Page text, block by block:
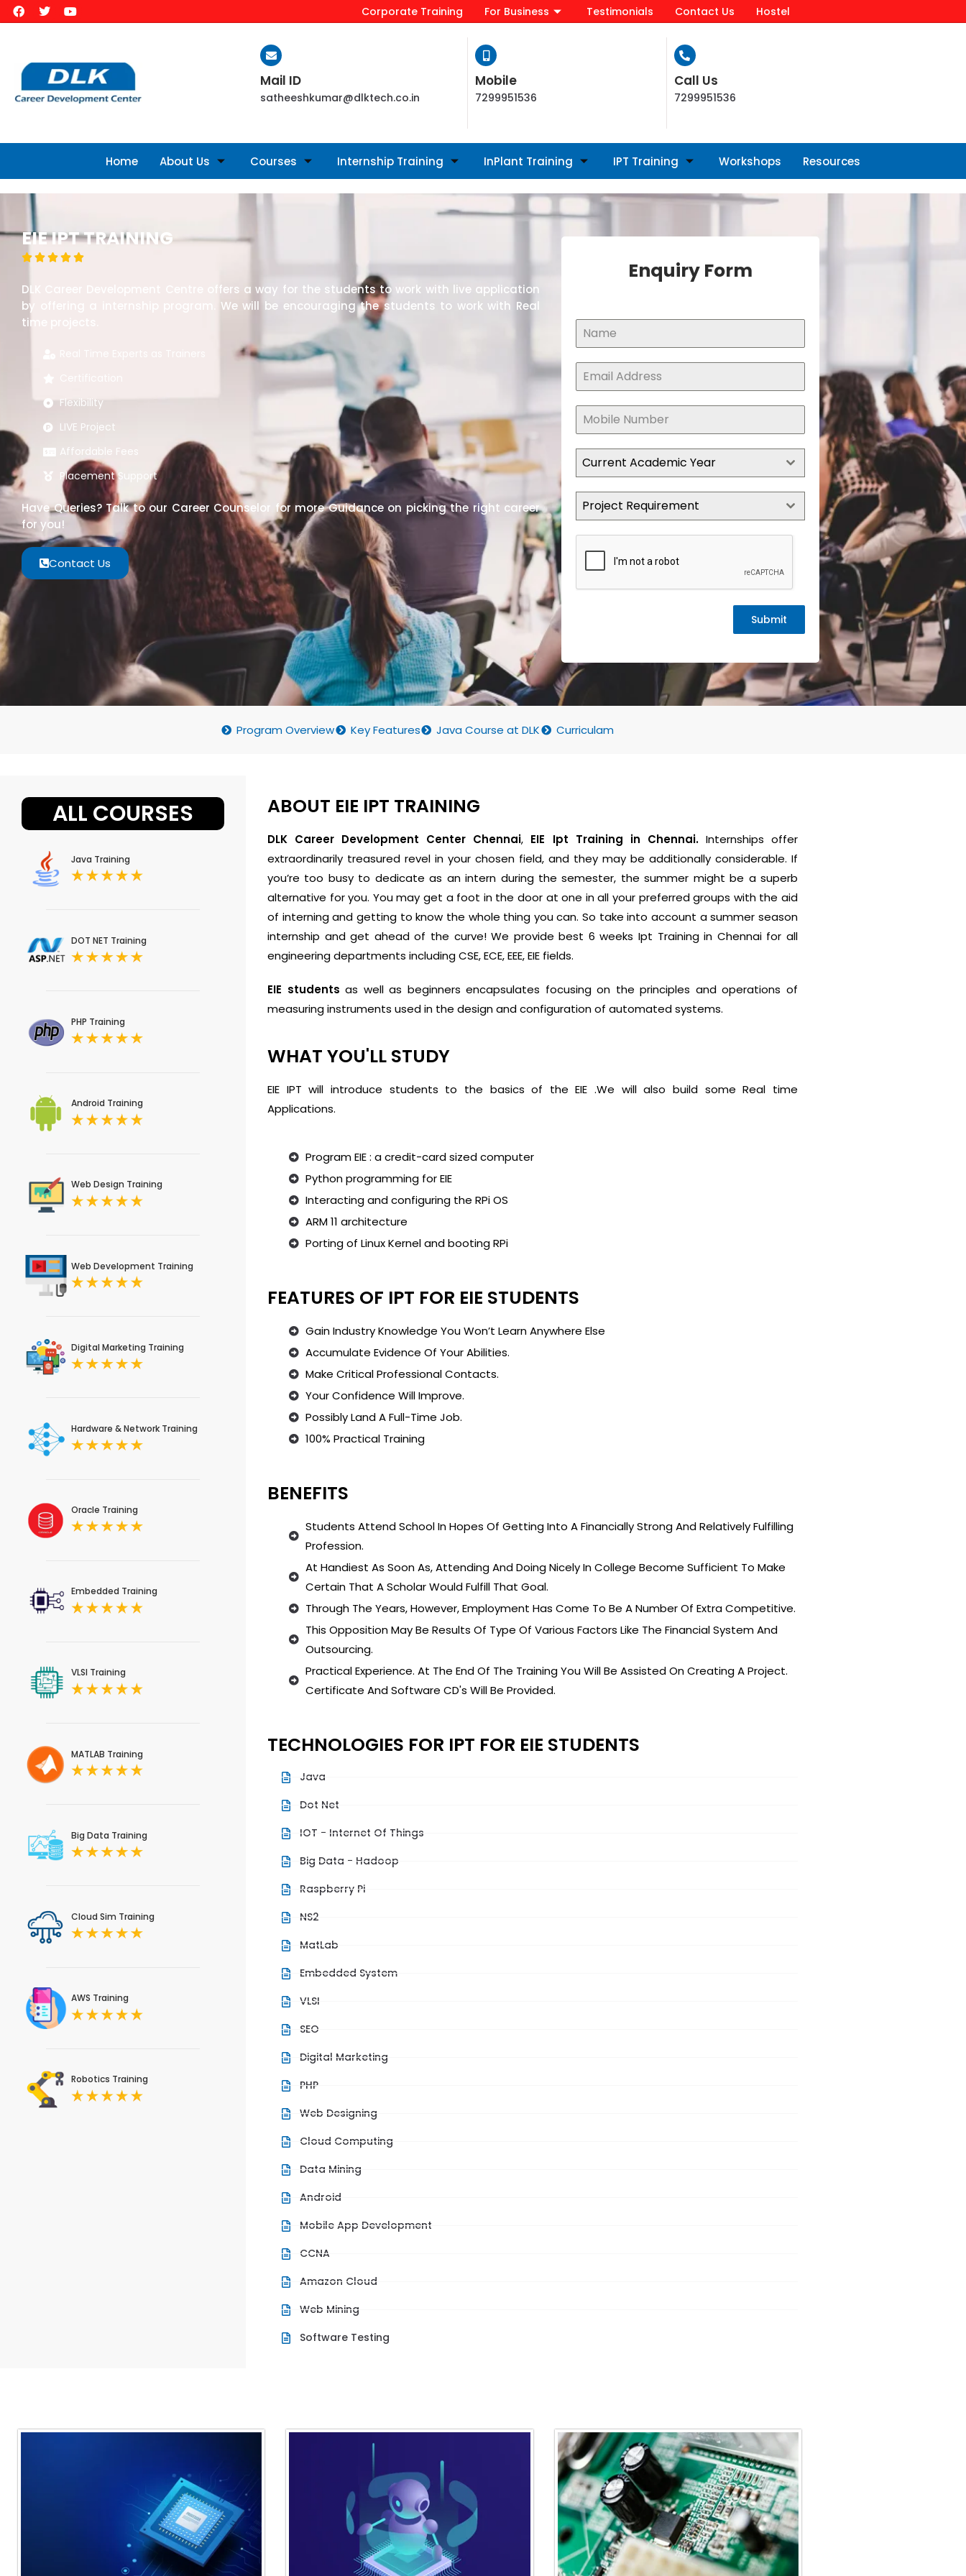
Corporate Training For Business Testimonials Contact Us Hostel
Mail ID
satheeshkumar@dlktech.co.in
Mobile
7299951536
Call Us
7299951536
Home About Us Courses Internship Training InPlant Training IPT Training Workshops Resources
EIE IPT TRAINING
    
DLK Career Development Centre offers a way for the students to work with live application
by offering a internship program. We will be encouraging the students to work with Real
time projects.
Flexibility
LIVE Project
Affordable Fees
Placement Support
Have Queries? Talk to our Career Counselor for more Guidance on picking the right career
for you!
Contact Us
Enquiry Form
Current Academic Year
Project Requirement
Submit
Program Overview Key Features Java Course at DLK Curriculam
ALL COURSES
Java Training
DOT NET Training
PHP Training
Android Training
Web Design Training
Web Development Training
Digital Marketing Training
Hardware & Network Training
Oracle Training
Embedded Training
VLSI Training
MATLAB Training
Big Data Training
Cloud Sim Training
AWS Training
Robotics Training
ABOUT EIE IPT TRAINING
DLK Career Development Center Chennai, EIE Ipt Training in Chennai.Internships offer
extraordinarily treasured revel in your chosen field, and they may be additionally considerable. If
you’re too busy to dedicate as an intern during the semester, the summer might be a superb
alternative for you. You may get a foot in the door at one in all your preferred groups with the aid
of interning and getting to know the whole thing you can. So take into account a summer season
internship and get ahead of the curve! We provide best 6 weeks Ipt Training in Chennai for all
engineering departments including CSE, ECE, EEE, EIE fields.
EIE students as well as beginners encapsulates focusing on the principles and operations of
measuringinstruments used in the design and configuration of automated systems.
WHAT YOU'LL STUDY
EIE IPT will introduce students to the basics of the EIE .We will also build some Real time
Applications.
Program EIE : a credit-card sized computer
Python programming for EIE
Interacting and configuring the RPi OS
ARM 11 architecture
Porting of Linux Kernel and booting RPi
FEATURES OF IPT FOR EIE STUDENTS
Gain Industry Knowledge You Won’t Learn Anywhere Else
Accumulate Evidence Of Your Abilities.
Make Critical Professional Contacts.
Your Confidence Will Improve.
Possibly Land A Full-Time Job.
100% Practical Training
BENEFITS
Students Attend School In Hopes Of Getting Into A Financially Strong And Relatively Fulfilling
Profession.
At Handiest As Soon As, Attending And Doing Nicely In College Become Sufficient To Make
Certain That A Scholar Would Fulfill That Goal.
Through The Years, However, Employment Has Come To Be A Number Of Extra Competitive.
This Opposition May Be Results Of Type Of Various Factors Like The Financial System And
Outsourcing.
Practical Experience. At The End Of The Training You Will Be Assisted On Creating A Project.
Certificate And Software CD's Will Be Provided.
TECHNOLOGIES FOR IPT FOR EIE STUDENTS
Java
Dot Net
IOT - Internet Of Things
Big Data - Hadoop
Raspberry Pi
NS2
MatLab
Embedded System
VLSI
SEO
Digital Marketing
PHP
Web Designing
Cloud Computing
Data Mining
Android
Mobile App Development
CCNA
Amazon Cloud
Web Mining
Software Testing